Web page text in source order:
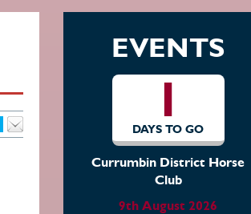
EVENTS
1
DAYS TO GO
Currumbin District Horse
Club
9th August 2026